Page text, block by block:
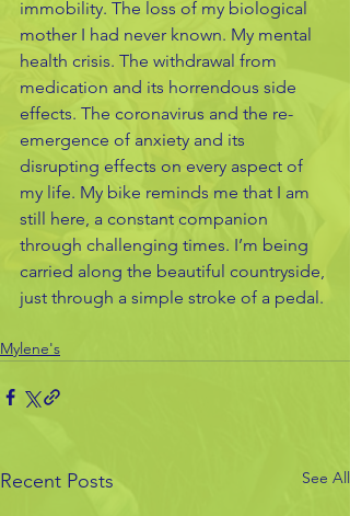
immobility. The loss of my biological
mother I had never known. My mental
health crisis. The withdrawal from
medication and its horrendous side
effects. The coronavirus and the re-
emergence of anxiety and its
disrupting effects on every aspect of
my life. My bike reminds me that I am
still here, a constant companion
through challenging times. I’m being
carried along the beautiful countryside,
just through a simple stroke of a pedal.
Mylene's
Recent Posts See All